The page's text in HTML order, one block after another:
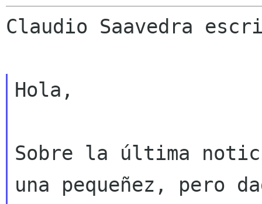
Claudio Saavedra
Hola,
Sobre la última
una pequeñez, pero